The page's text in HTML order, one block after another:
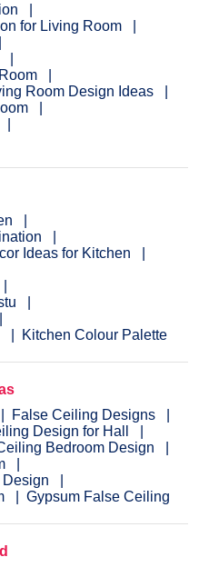
for Living Room
Room Design Ideas
Ideas for Kitchen
Kitchen Colour Palette
False Ceiling Designs
Design for Hall
Bedroom Design
Gypsum False Ceiling